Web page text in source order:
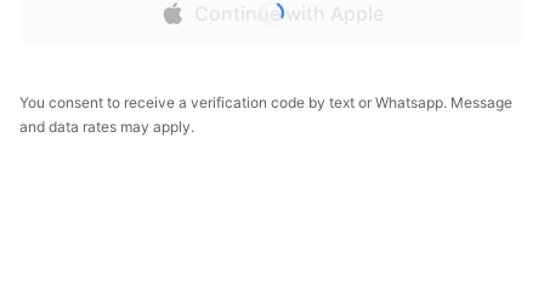
Continue with Apple
You consent to receive a verification code by text or Whatsapp. Message
and data rates may apply.